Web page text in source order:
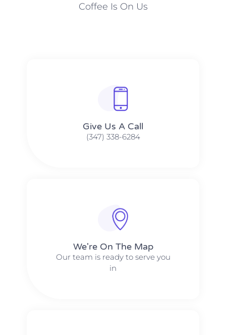
Coffee Is On Us
Give Us A Call​​
(347) 338-6284
We're On The Map​​
Our team is ready to serve you
in